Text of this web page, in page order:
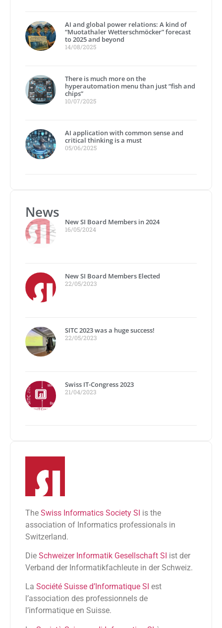
AI and global power relations: A kind of
“Muotathaler Wetterschmöcker” forecast
to 2025 and beyond
14/08/2025
There is much more on the
hyperautomation menu than just “fish and
chips”
10/07/2025
AI application with common sense and
critical thinking is a must
05/06/2025
News
New SI Board Members in 2024
16/05/2024
New SI Board Members Elected
22/05/2023
SITC 2023 was a huge success!
22/05/2023
Swiss IT-Congress 2023
21/04/2023
The Swiss Informatics Society SI is the
association of Informatics professionals in
Switzerland.
Die Schweizer Informatik Gesellschaft SI ist der
Verband der Informatikfachleute in der Schweiz.
La Société Suisse d’Informatique SI est
l’association des professionnels de
l’informatique en Suisse.